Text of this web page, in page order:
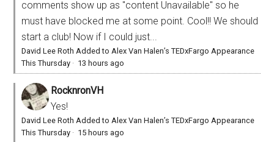
comments show up as "content Unavailable" so he
must have blocked me at some point. Cool!! We should
start a club! Now if I could just...
David Lee Roth Added to Alex Van Halen’s TEDxFargo Appearance
This Thursday · 13 hours ago
RocknronVH
Yes!
David Lee Roth Added to Alex Van Halen’s TEDxFargo Appearance
This Thursday · 15 hours ago